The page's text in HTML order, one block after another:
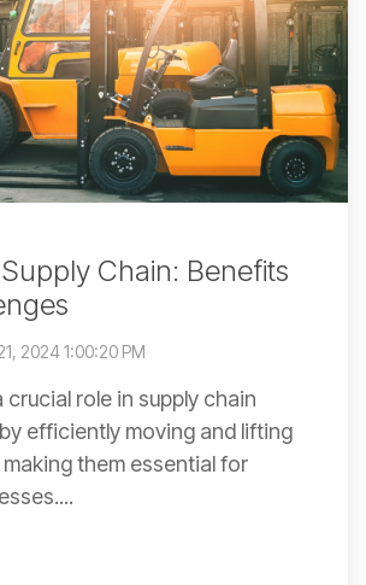
Chain: Benefits
2024 1:00:20 PM
crucial role in supply chain
efficiently moving and lifting
them essential for